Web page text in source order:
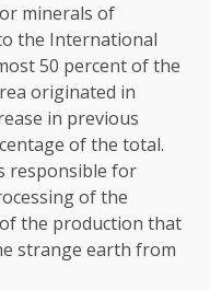
minerals of
the International
50 percent of the
originated in
in previous
of the total.
responsible for
of the
the production that
strange earth from